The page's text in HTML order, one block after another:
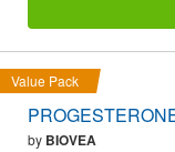
Value Pack
by BIOVEA